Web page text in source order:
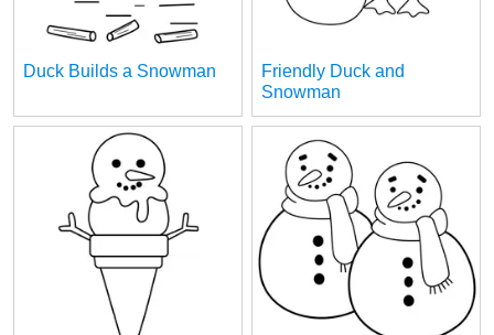
Duck Builds a Snowman
Friendly Duck and
Snowman